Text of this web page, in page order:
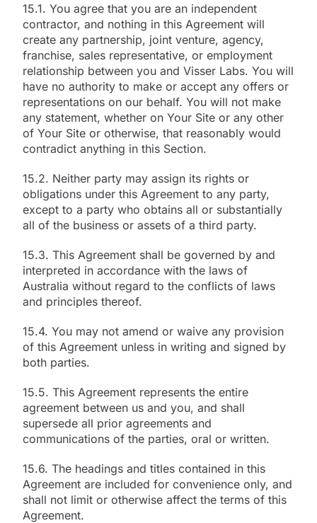
15.1. You agree that you are an independent
contractor, and nothing in this Agreement will
create any partnership, joint venture, agency,
franchise, sales representative, or employment
relationship between you and Visser Labs. You will
have no authority to make or accept any offers or
representations on our behalf. You will not make
any statement, whether on Your Site or any other
of Your Site or otherwise, that reasonably would
contradict anything in this Section.
15.2. Neither party may assign its rights or
obligations under this Agreement to any party,
except to a party who obtains all or substantially
all of the business or assets of a third party.
15.3. This Agreement shall be governed by and
interpreted in accordance with the laws of
Australia without regard to the conflicts of laws
and principles thereof.
15.4. You may not amend or waive any provision
of this Agreement unless in writing and signed by
both parties.
15.5. This Agreement represents the entire
agreement between us and you, and shall
supersede all prior agreements and
communications of the parties, oral or written.
15.6. The headings and titles contained in this
Agreement are included for convenience only, and
shall not limit or otherwise affect the terms of this
Agreement.